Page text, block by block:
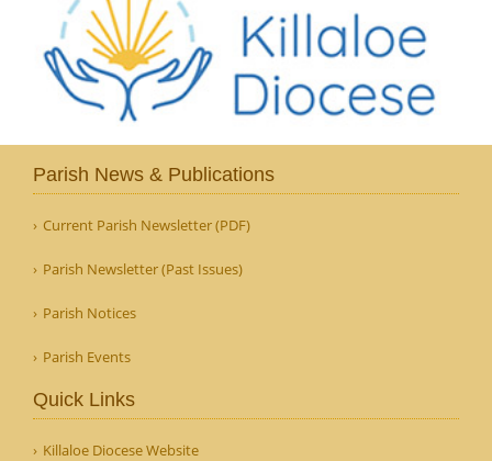
Parish News & Publications
Current Parish Newsletter (PDF)
Parish Newsletter (Past Issues)
Parish Notices
Parish Events
Quick Links
Killaloe Diocese Website